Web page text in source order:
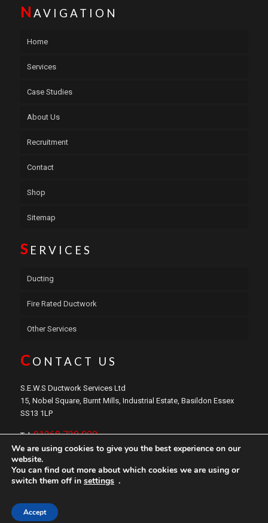
N AVIGATION
Home
Services
Case Studies
About Us
Recruitment
Contact
Shop
Sitemap
S ERVICES
Ducting
Fire Rated Ductwork
Other Services
CONTACT US
S.E.W.S Ductwork Services Ltd
15, Nobel Square, Burnt Mills, Industrial Estate, Basildon Essex
SS13 1LP
Tel:01268 729 000
Email:
Copyright © 2024 S.E.W.S
We are using cookies to give you the best experience on our
website.
You can find out more about which cookies we are using or
switch them off in settings .
Accept